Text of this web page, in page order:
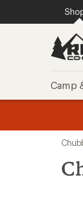
REI
Camp
search
results